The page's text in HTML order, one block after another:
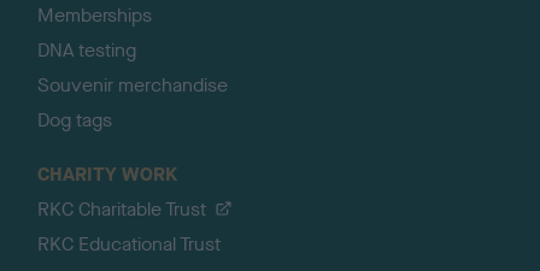
Memberships
DNA testing
Souvenir merchandise
Dog tags
CHARITY WORK
RKC Charitable Trust
RKC Educational Trust